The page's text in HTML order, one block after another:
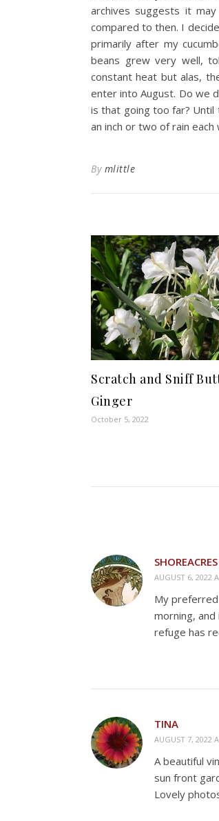
archives suggests it
compared to then. I
primarily after my
beans grew very well,
constant heat but alas,
enter into August. Do we
is that going too far?
an inch or two of rain each
By mlittle
Scratch and Sniff
Ginger
October 5, 2022
SHOREACRES
AUGUST 6, 2022
My
morning,
refuge has
TINA
AUGUST 7, 2022
A beautiful
sun front
Lovely